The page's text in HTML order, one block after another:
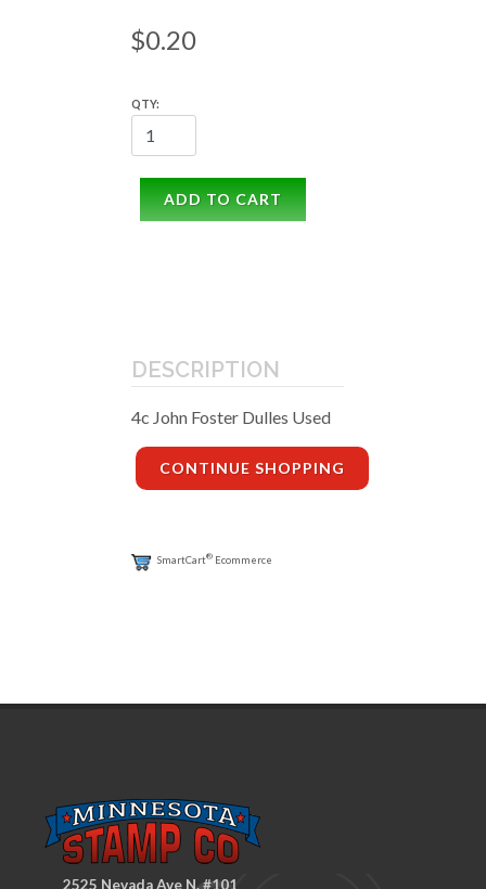
$0.20
QTY:
ADD TO CART
DESCRIPTION
4c John Foster Dulles Used
CONTINUE SHOPPING
SmartCart® Ecommerce
2525 Nevada Ave N. #101